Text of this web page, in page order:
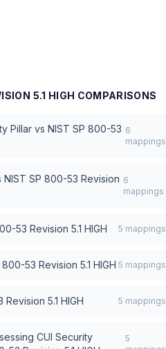
5.1 HIGH COMPARISONS
Pillar vs NIST SP 800-53 6
mappings
NIST SP 800-53 Revision 6
mappings
53 Revision 5.1 HIGH 5 mappings
53 Revision 5.1 HIGH 5 mappings
5.1 HIGH 5 mappings
CUI Security
5